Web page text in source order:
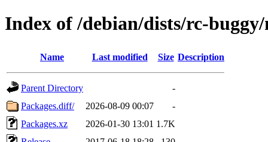
Index of /debian/dists/rc-
Name Last modified Size Description
Parent Directory
-
Packages.diff/
2026-08-09 00:07
-
Packages.xz
2026-01-30 13:01 1.7K